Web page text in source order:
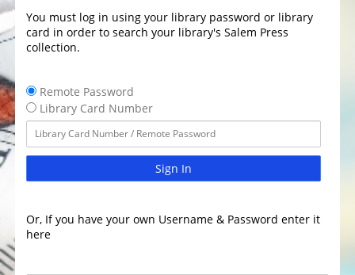
You must log in using your library password or library
card in order to search your library's Salem Press
collection.
Remote Password
Library Card Number
Sign In
Or, If you have your own Username & Password enter it
here